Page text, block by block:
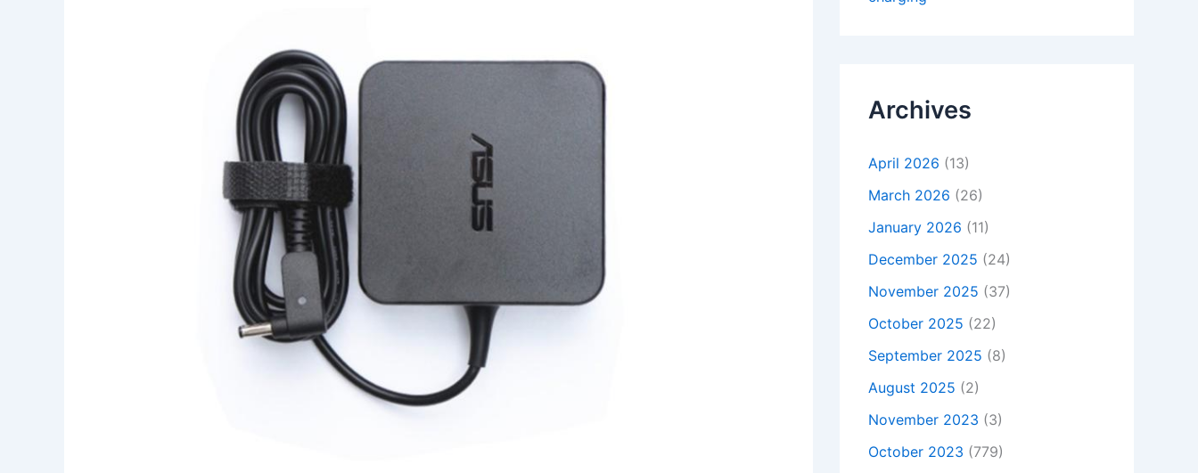
Archives
April 2026 (13)
March 2026 (26)
January 2026 (11)
December 2025 (24)
November 2025 (37)
October 2025 (22)
September 2025 (8)
August 2025 (2)
November 2023 (3)
October 2023 (779)